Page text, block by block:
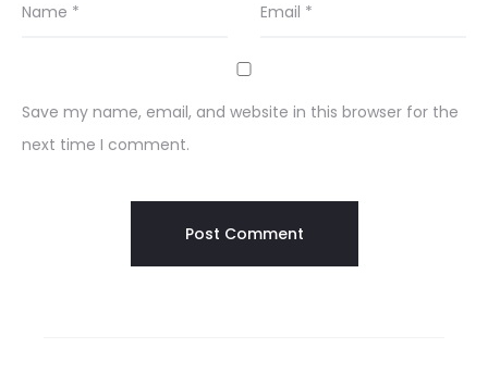
Name * Email *
Save my name, email, and website in this browser for the
next time I comment.